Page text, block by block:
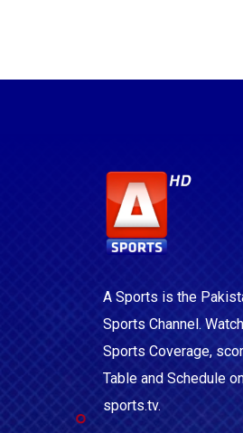
A Sports is the
Sports Channel.
Sports Coverage,
Table and Schedule
sports.tv.